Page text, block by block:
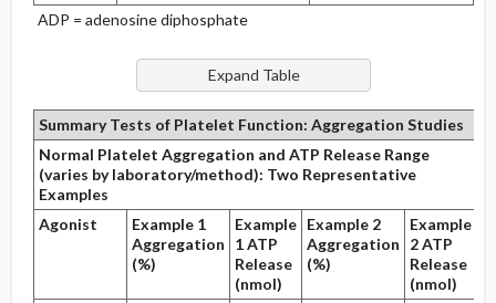
ADP = adenosine diphosphate
Summary Tests of Platelet Function: Aggregation Studies
Normal Platelet Aggregation and ATP Release Range
(varies by laboratory/method): Two Representative
Examples
Agonist
Example 1
Aggregation
(%)
Example
1 ATP
Release
(nmol)
Example 2
Aggregation
(%)
Example
2 ATP
Release
(nmol)